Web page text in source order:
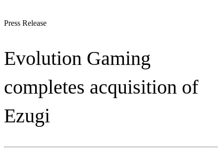
Press Release
Evolution Gaming
completes acquisition of
Ezugi